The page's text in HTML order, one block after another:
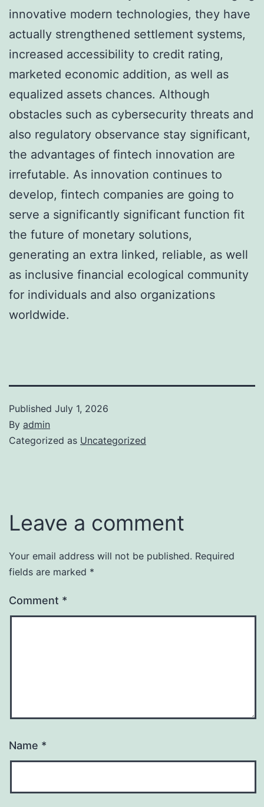
innovative modern technologies, they have
actually strengthened settlement systems,
increased accessibility to credit rating,
marketed economic addition, as well as
equalized assets chances. Although
obstacles such as cybersecurity threats and
also regulatory observance stay significant,
the advantages of fintech innovation are
irrefutable. As innovation continues to
develop, fintech companies are going to
serve a significantly significant function fit
the future of monetary solutions,
generating an extra linked, reliable, as well
as inclusive financial ecological community
for individuals and also organizations
worldwide.
Published July 1, 2026
By admin
Categorized as Uncategorized
Leave a comment
Your email address will not be published. Required
fields are marked *
Comment *
Name *